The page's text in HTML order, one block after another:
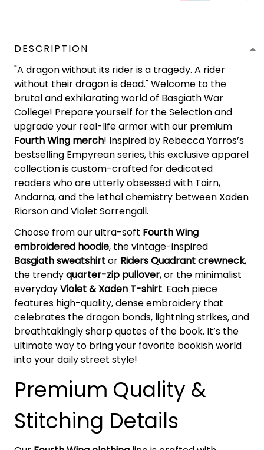
DESCRIPTION
"A dragon without its rider is a tragedy. A rider
without their dragon is dead." Welcome to the
brutal and exhilarating world of Basgiath War
College! Prepare yourself for the Selection and
upgrade your real-life armor with our premium
Fourth Wing merch! Inspired by Rebecca Yarros’s
bestselling Empyrean series, this exclusive apparel
collection is custom-crafted for dedicated
readers who are utterly obsessed with Tairn,
Andarna, and the lethal chemistry between Xaden
Riorson and Violet Sorrengail.
Choose from our ultra-soft Fourth Wing
embroidered hoodie, the vintage-inspired
Basgiath sweatshirtor Riders Quadrant crewneck,
the trendyquarter-zip pullover, or the minimalist
everydayViolet & Xaden T-shirt. Each piece
features high-quality, dense embroidery that
celebrates the dragon bonds, lightning strikes, and
breathtakingly sharp quotes of the book. It’s the
ultimate way to bring your favorite bookish world
into your daily street style!
Premium Quality &
Stitching Details